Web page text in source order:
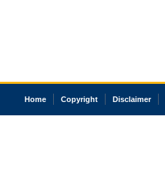
Home Copyright Disclaimer